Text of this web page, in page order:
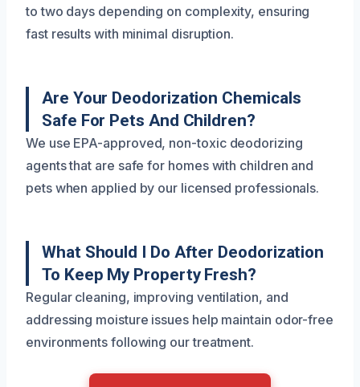
to two days depending on complexity, ensuring
fast results with minimal disruption.
Are Your Deodorization Chemicals
Safe For Pets And Children?
We use EPA-approved, non-toxic deodorizing
agents that are safe for homes with children and
pets when applied by our licensed professionals.
What Should I Do After Deodorization
To Keep My Property Fresh?
Regular cleaning, improving ventilation, and
addressing moisture issues help maintain odor-free
environments following our treatment.